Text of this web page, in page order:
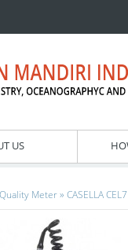
US
Meter» CASELLA